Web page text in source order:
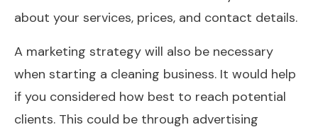
about your services, prices, and contact details.
A marketing strategy will also be necessary
when starting a cleaning business. It would help
if you considered how best to reach potential
clients. This could be through advertising